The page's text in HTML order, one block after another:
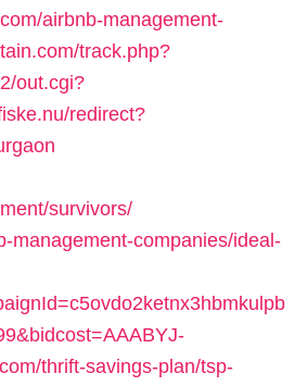
airbnb-management-
track.php?
out.cgi?
redirect?
survivors/
management-companies/ideal-
thrift-savings-plan/tsp-